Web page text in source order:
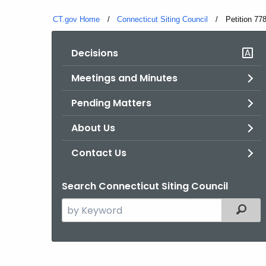
CT.gov Home Connecticut Siting Council Current:
Petition 778
Decisions
Meetings and Minutes
Pending Matters
About Us
Contact Us
Search Connecticut Siting Council
Search
the